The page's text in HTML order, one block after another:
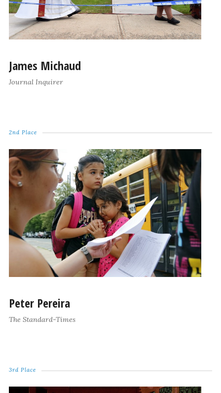
James Michaud
Journal Inquirer
2nd Place
Peter Pereira
The Standard-Times
3rd Place